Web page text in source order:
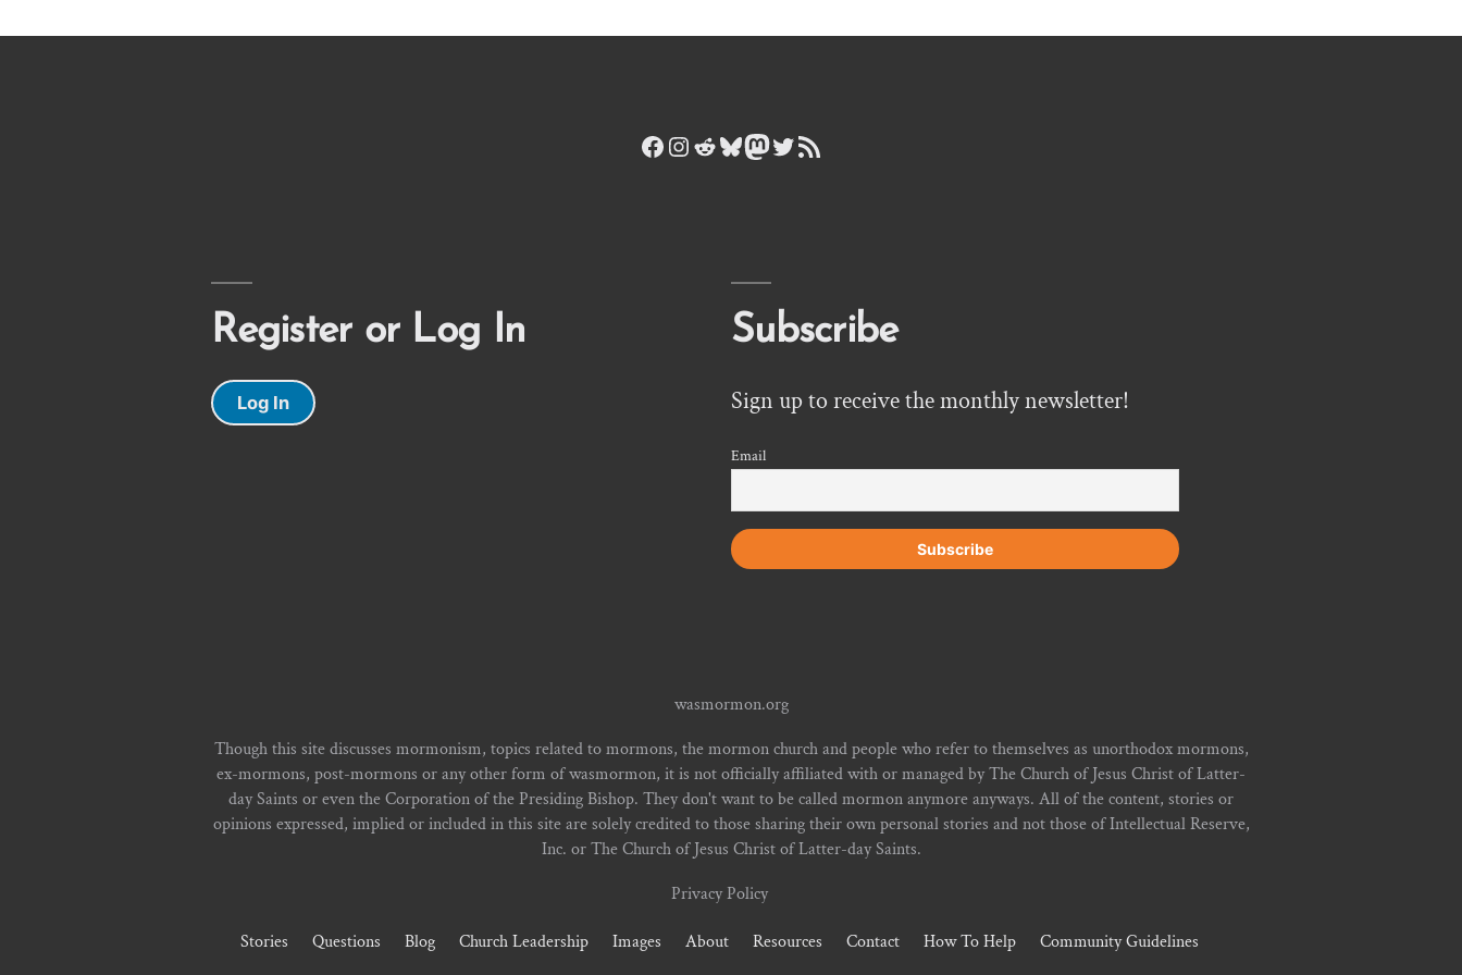
Facebook
Instagram
Reddit
Bluesky
Mastodon
Twitter
RSS Feed
Register or Log In
Log In
Subscribe
Sign up to receive the monthly newsletter!
Email
wasmormon.org
Though this site discusses mormonism, topics related to mormons, the mormon church and people who refer to themselves as unorthodox mormons,
ex-mormons, post-mormons or any other form of wasmormon, it is not officially affiliated with or managed by The Church of Jesus Christ of Latter-
day Saints or even the Corporation of the Presiding Bishop. They don't want to be called mormon anymore anyways. All of the content, stories or
opinions expressed, implied or included in this site are solely credited to those sharing their own personal stories and not those of Intellectual Reserve,
Inc. or The Church of Jesus Christ of Latter-day Saints.
Privacy Policy
Stories Questions Blog Church Leadership Images About Resources Contact How To Help Community Guidelines